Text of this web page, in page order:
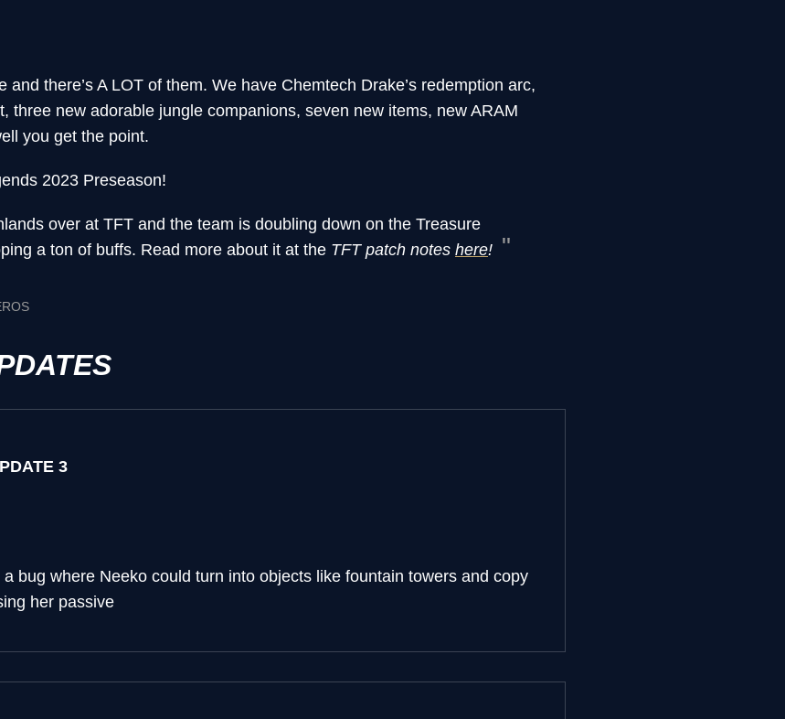
and there’s A LOT of them. We have Chemtech Drake’s redemption arc,
three new adorable jungle companions, seven new items, new ARAM
you get the point.
2023 Preseason!
over at TFT and the team is doubling down on the Treasure
a ton of buffs. Read more about it at the TFT patch notes here!
3
a bug where Neeko could turn into objects like fountain towers and copy
her passive